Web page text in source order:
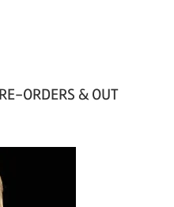
ORDERS & OUT